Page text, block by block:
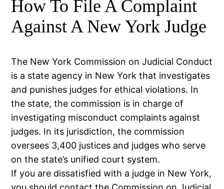
How To File A Complaint
Against A New York Judge
The New York Commission on Judicial Conduct
is a state agency in New York that investigates
and punishes judges for ethical violations. In
the state, the commission is in charge of
investigating misconduct complaints against
judges. In its jurisdiction, the commission
oversees 3,400 justices and judges who serve
on the state’s unified court system.
If you are dissatisfied with a judge in New York,